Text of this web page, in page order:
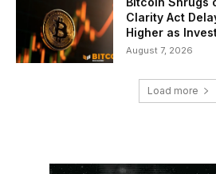
Clarity Act
Higher as
August 7, 2026
Load more